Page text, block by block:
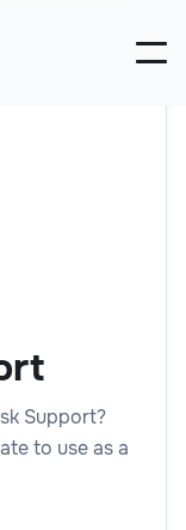
Support?
to use as a